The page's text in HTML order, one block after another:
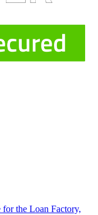
the Loan Factory,